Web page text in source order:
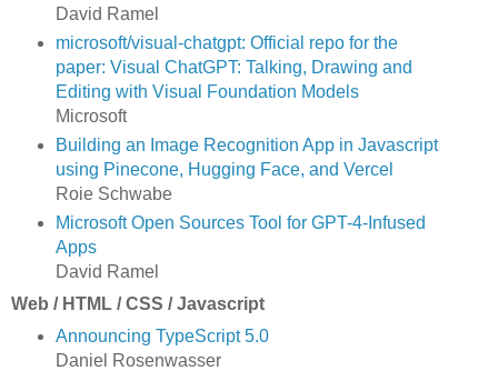
David Ramel
microsoft/visual-chatgpt: Official repo for the
paper: Visual ChatGPT: Talking, Drawing and
Editing with Visual Foundation Models
Microsoft
Building an Image Recognition App in Javascript
using Pinecone, Hugging Face, and Vercel
Roie Schwabe
Microsoft Open Sources Tool for GPT-4-Infused
Apps
David Ramel
Web / HTML / CSS / Javascript
Announcing TypeScript 5.0
Daniel Rosenwasser